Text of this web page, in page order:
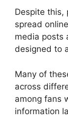
Despite this,
spread
media posts
designed to
Many of
across
among fans
information